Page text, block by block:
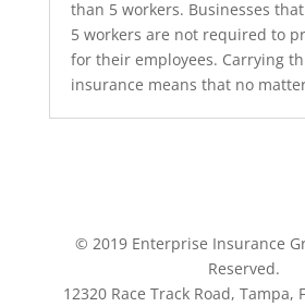
than 5 workers. Businesses
5 workers are not required to
for their employees. Carrying
insurance means that no
© 2019 Enterprise Insurance
Reserved.
12320 Race Track Road, Tampa,